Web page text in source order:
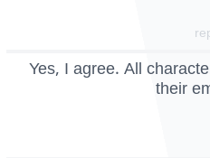
Yes, I agree. All
their